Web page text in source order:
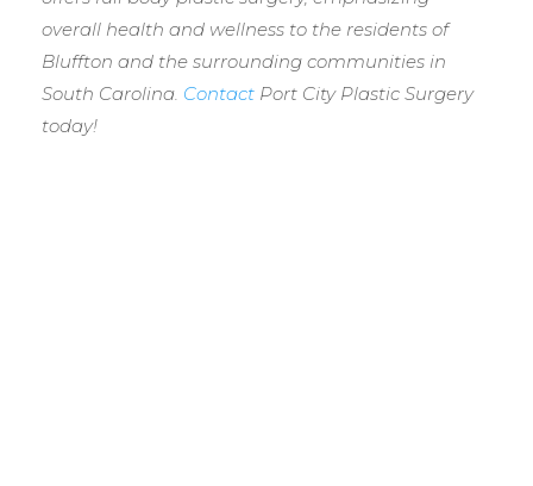
overall health and wellness to the residents of
Bluffton and the surrounding communities in
South Carolina. Contact Port City Plastic Surgery
today!